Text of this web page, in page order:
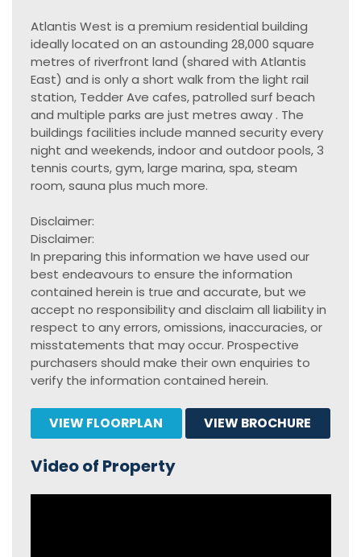
Atlantis West is a premium residential building
ideally located on an astounding 28,000 square
metres of riverfront land (shared with Atlantis
East) and is only a short walk from the light rail
station, Tedder Ave cafes, patrolled surf beach
and multiple parks are just metres away . The
buildings facilities include manned security every
night and weekends, indoor and outdoor pools, 3
tennis courts, gym, large marina, spa, steam
room, sauna plus much more.
Disclaimer:
Disclaimer:
In preparing this information we have used our
best endeavours to ensure the information
contained herein is true and accurate, but we
accept no responsibility and disclaim all liability in
respect to any errors, omissions, inaccuracies, or
misstatements that may occur. Prospective
purchasers should make their own enquiries to
verify the information contained herein.
VIEW FLOORPLAN VIEW BROCHURE
Video of Property